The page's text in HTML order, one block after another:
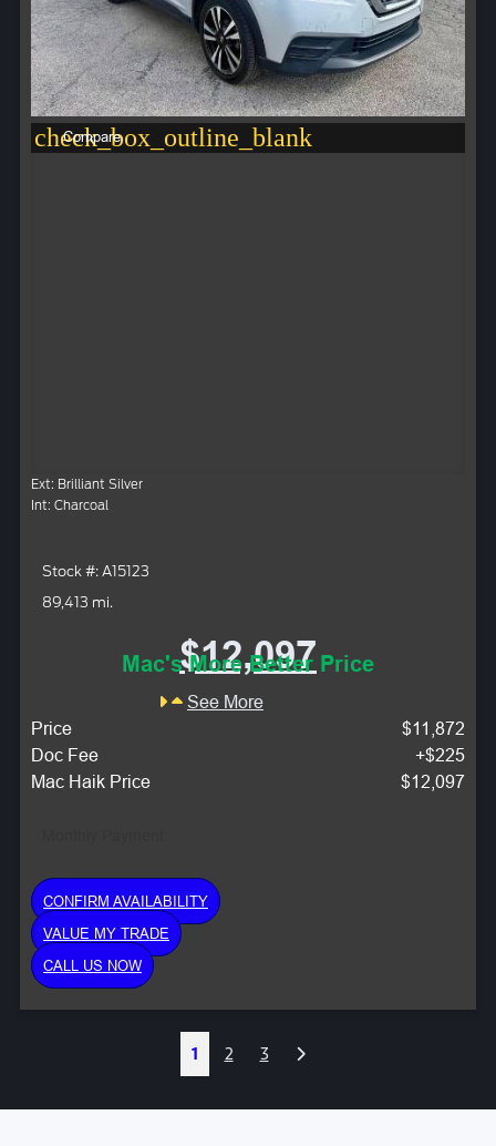
check_box_outline_blank
Compare
Ext: Brilliant Silver
Int: Charcoal
Stock #: A15123
89,413 mi.
$12,097
Mac's More Better Price
See More
Price
$11,872
Doc Fee
+$225
Mac Haik Price
$12,097
CONFIRM AVAILABILITY
VALUE MY TRADE
CALL US NOW
1 2 3 Next